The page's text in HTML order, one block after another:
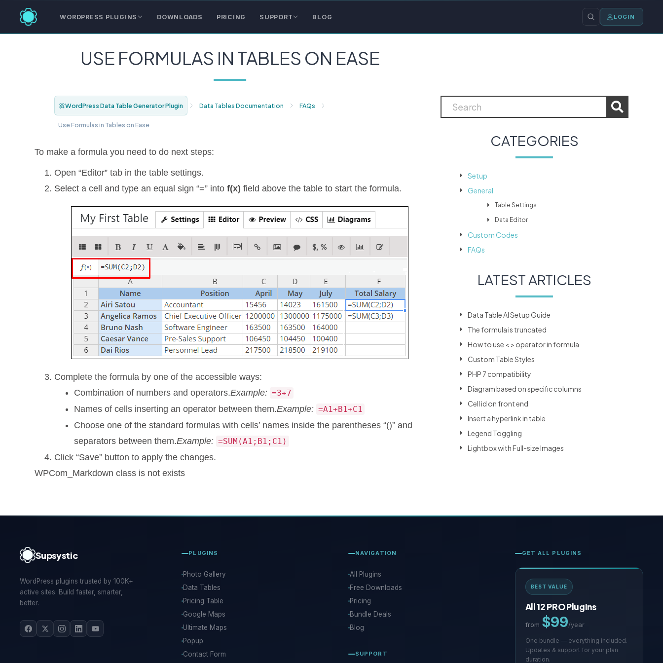
WORDPRESS PLUGINS DOWNLOADS PRICING SUPPORT BLOG LOGIN
USE FORMULAS IN TABLES ON EASE
WordPress Data Table Generator Plugin Data Tables Documentation FAQs
Use Formulas in Tables on Ease
To make a formula you need to do next steps:
Open “Editor” tab in the table settings.
Select a cell and type an equal sign “=” intof(x) field above the table to start the formula.
Complete the formula by one of the accessible ways:
Combination of numbers and operators.Example: =3+7
Names of cells inserting an operator between them.Example: =A1+B1+C1
Choose one of the standard formulas with cells’ names inside the parentheses “()” and
separators between them.Example: =SUM(A1;B1;C1)
Click “Save” button to apply the changes.
WPCom_Markdown class is not exists
CATEGORIES
Setup
General
Table Settings
Data Editor
Custom Codes
FAQs
LATEST ARTICLES
Data Table AI Setup Guide
The formula is truncated
How to use < > operator in formula
Custom Table Styles
PHP 7 compatibility
Diagram based on specific columns
Cell id on front end
Insert a hyperlink in table
Legend Toggling
Lightbox with Full-size Images
Supsystic
WordPress plugins trusted by 100K+
active sites. Build faster, smarter,
better.
PLUGINS
Photo Gallery
Data Tables
Pricing Table
Google Maps
Ultimate Maps
Popup
Contact Form
NAVIGATION
All Plugins
Free Downloads
Pricing
Bundle Deals
Blog
SUPPORT
GET ALL PLUGINS
BEST VALUE
All 12 PRO Plugins
from $99/year
One bundle — everything included.
Updates & support for your plan
duration.